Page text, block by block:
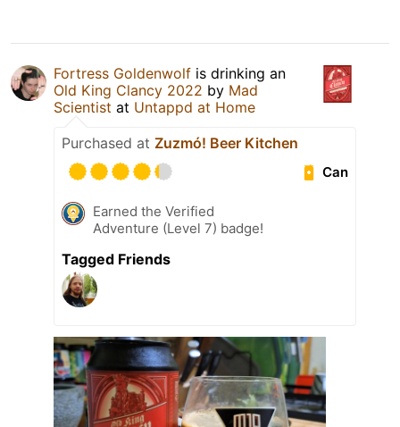
Fortress Goldenwolf is drinking an
Old King Clancy 2022 by Mad
Scientist at Untappd at Home
Purchased at Zuzmó! Beer Kitchen
Can
Earned the Verified
Adventure (Level 7) badge!
Tagged Friends